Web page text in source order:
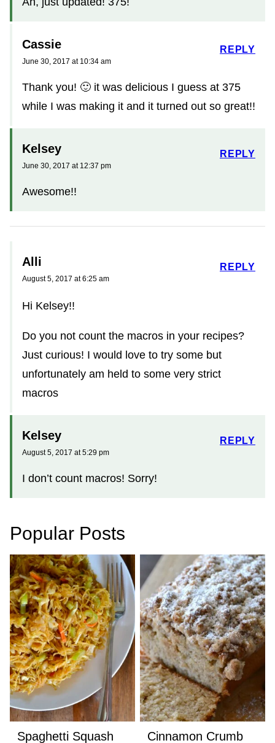
Cassie
June 30, 2017 at 10:34 am
Thank you! 🙂 it was delicious I guess at 375
while I was making it and it turned out so great!!
REPLY
Kelsey
June 30, 2017 at 12:37 pm
Awesome!!
REPLY
Alli
August 5, 2017 at 6:25 am
Hi Kelsey!!
Do you not count the macros in your recipes?
Just curious! I would love to try some but
unfortunately am held to some very strict
macros
REPLY
Kelsey
August 5, 2017 at 5:29 pm
I don’t count macros! Sorry!
REPLY
Popular Posts
Spaghetti Squash
Cinnamon Crumb